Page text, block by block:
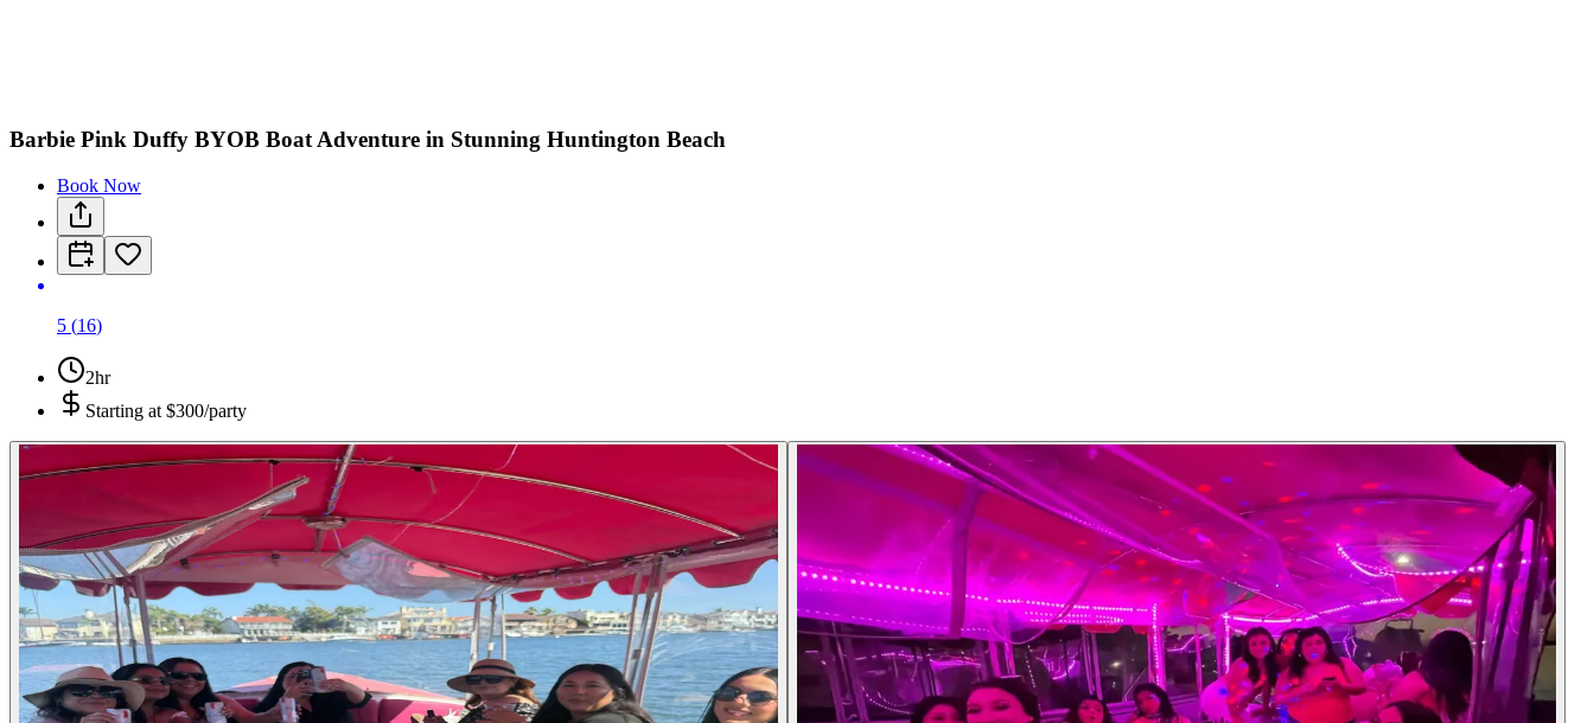
Barbie Pink Duffy BYOB Boat Adventure in Stunning Huntington Beach
Book Now
5 (16)
2hr
Starting at $300/party